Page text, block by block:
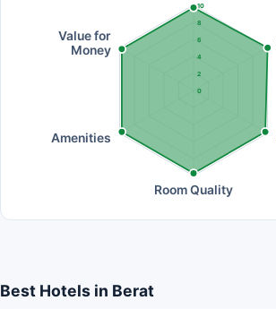
0
2
4
6
8
10
Room Quality
Amenities
Value for
Money
Best Hotels in Berat